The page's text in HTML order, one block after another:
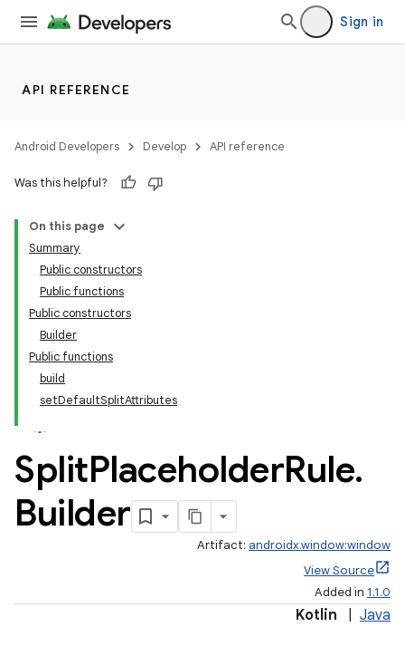
Sign in
API REFERENCE
Android Developers Develop API reference
Was this helpful?
On this page
Summary
Public constructors
Public functions
Public constructors
Builder
Public functions
build
setDefaultSplitAttributes
SplitPlaceholderRule.
Builder
Artifact: androidx.window:window
View Source
Added in 1.1.0
Kotlin Java